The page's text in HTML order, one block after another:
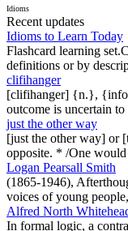
Idioms
Recent updates
Idioms to Learn Today
Flashcard learning
definitions or by
clifihanger
[clifihanger] {n.},
outcome is uncertain
just the other way
[just the other way] or
opposite. * /One
Logan Pearsall Smith
(1865-1946),
voices of young
Alfred North
In formal logic, a